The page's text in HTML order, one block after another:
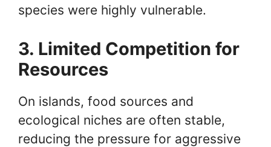
species were highly vulnerable.
3. Limited Competition for
Resources
On islands, food sources and
ecological niches are often stable,
reducing the pressure for aggressive